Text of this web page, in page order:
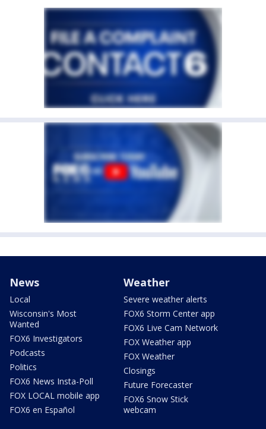
News
Local
Wisconsin's Most
Wanted
FOX6 Investigators
Podcasts
Politics
FOX6 News Insta-Poll
FOX LOCAL mobile app
FOX6 en Español
Weather
Severe weather alerts
FOX6 Storm Center app
FOX6 Live Cam Network
FOX Weather app
FOX Weather
Closings
Future Forecaster
FOX6 Snow Stick
webcam